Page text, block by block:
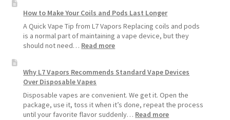
How to Make Your Coils and Pods Last Longer
A Quick Vape Tip from L7 Vapors Replacing coils and pods
is a normal part of maintaining a vape device, but they
should not need… Read more:
Make
Coils
and
Pods
Why L7 Vapors Recommends Standard Vape Devices
Over Disposable Vapes
Disposable vapes are convenient. We get it. Open the
package, use it, toss it when it’s done, repeat the process
until your favorite flavor suddenly… Read more: